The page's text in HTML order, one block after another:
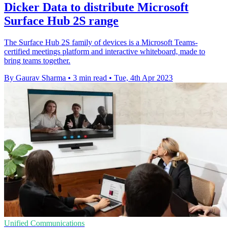
Dicker Data to distribute Microsoft
Surface Hub 2S range
The Surface Hub 2S family of devices is a Microsoft Teams-
certified meetings platform and interactive whiteboard, made to
bring teams together.
By Gaurav Sharma • 3 min read • Tue, 4th Apr 2023
Unified Communications